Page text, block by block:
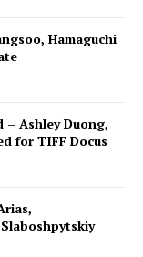
Hamaguchi
– Ashley Duong,
for TIFF Docus